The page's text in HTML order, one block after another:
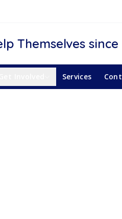
Themselves since
Services